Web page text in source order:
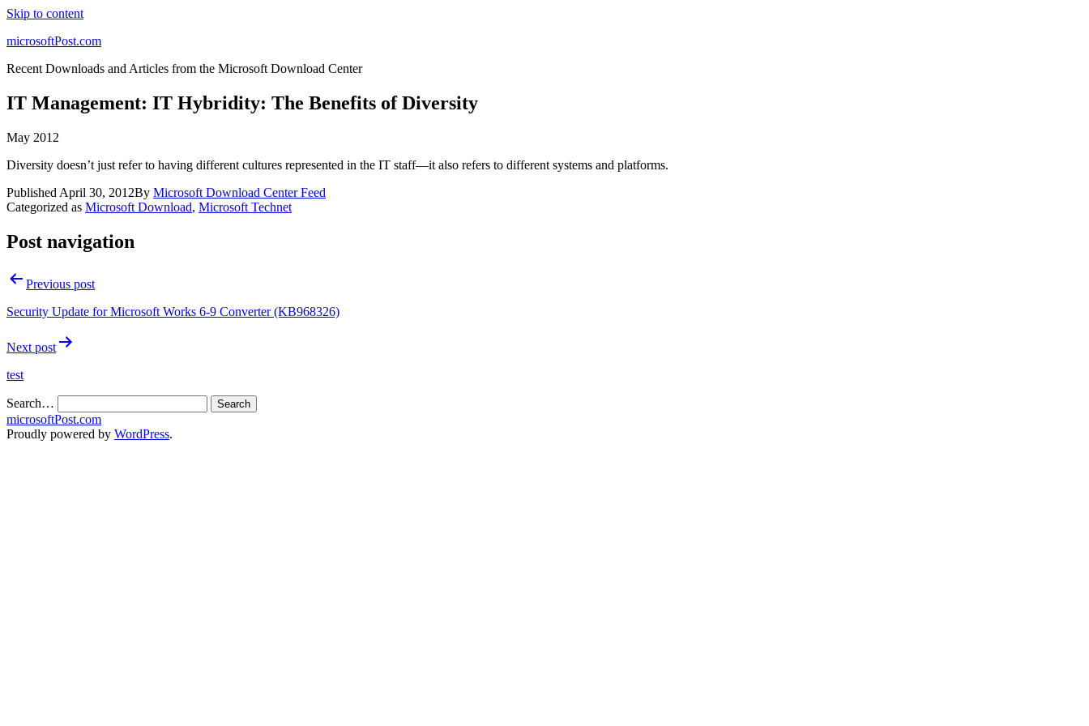
Skip to content
microsoftPost.com
Recent Downloads and Articles from the Microsoft Download Center
IT Management: IT Hybridity: The Benefits of Diversity
May 2012
Diversity doesn’t just refer to having different cultures represented in the IT staff—it also refers to different systems and platforms.
Published April 30, 2012By Microsoft Download Center Feed
Categorized as Microsoft Download, Microsoft Technet
Post navigation
Previous post
Security Update for Microsoft Works 6-9 Converter (KB968326)
Next post
test
Search…
microsoftPost.com
Proudly powered by WordPress.